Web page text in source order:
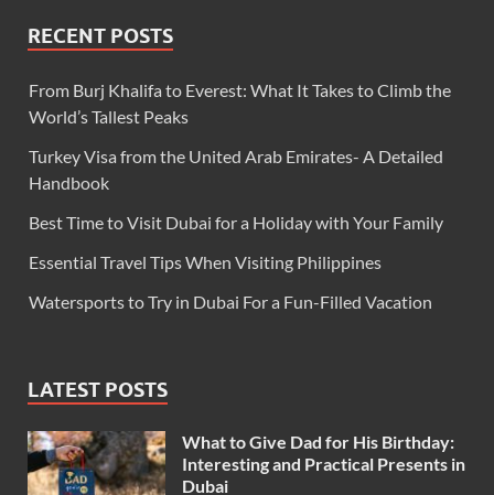
RECENT POSTS
From Burj Khalifa to Everest: What It Takes to Climb the
World’s Tallest Peaks
Turkey Visa from the United Arab Emirates- A Detailed
Handbook
Best Time to Visit Dubai for a Holiday with Your Family
Essential Travel Tips When Visiting Philippines
Watersports to Try in Dubai For a Fun-Filled Vacation
LATEST POSTS
What to Give Dad for His Birthday:
Interesting and Practical Presents in
Dubai